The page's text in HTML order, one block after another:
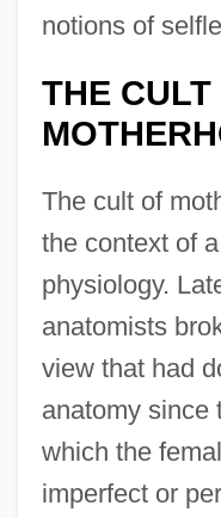
notions of
THE CULT
The cult of
the context of
physiology.
anatomists
view that had
anatomy since
which the
imperfect or